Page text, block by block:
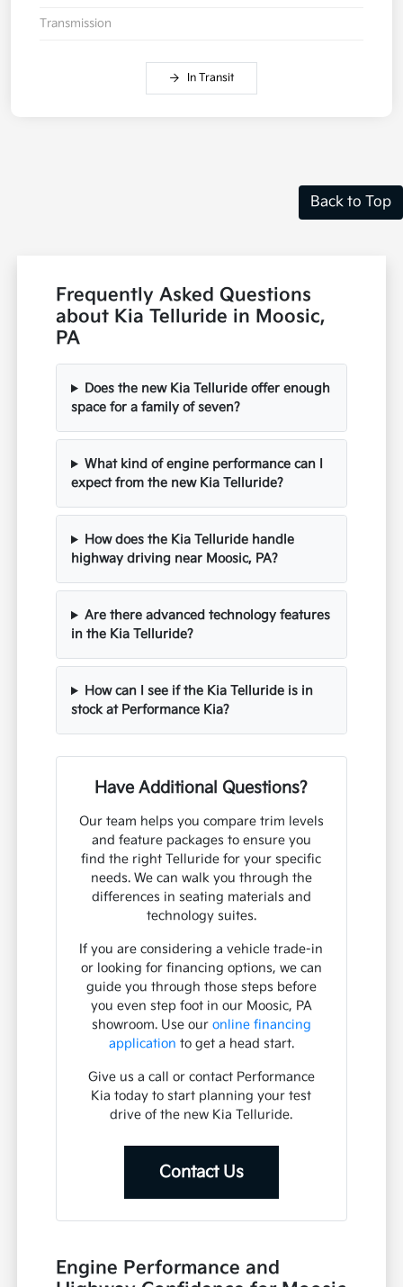
Transmission
In Transit
Back to Top
Frequently Asked Questions
about Kia Telluride in Moosic,
PA
Does the new Kia Telluride offer enough
space for a family of seven?
What kind of engine performance can I
expect from the new Kia Telluride?
How does the Kia Telluride handle
highway driving near Moosic, PA?
Are there advanced technology features
in the Kia Telluride?
How can I see if the Kia Telluride is in
stock at Performance Kia?
Have Additional Questions?
Our team helps you compare trim levels
and feature packages to ensure you
find the right Telluride for your specific
needs. We can walk you through the
differences in seating materials and
technology suites.
If you are considering a vehicle trade-in
or looking for financing options, we can
guide you through those steps before
you even step foot in our Moosic, PA
showroom. Use our online financing
application to get a head start.
Give us a call or contact Performance
Kia today to start planning your test
drive of the new Kia Telluride.
Contact Us
Engine Performance and